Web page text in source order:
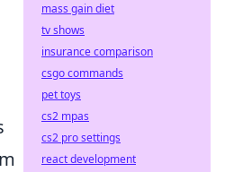
mass gain diet
tv shows
insurance comparison
csgo commands
pet toys
cs2 mpas
cs2 pro settings
react development